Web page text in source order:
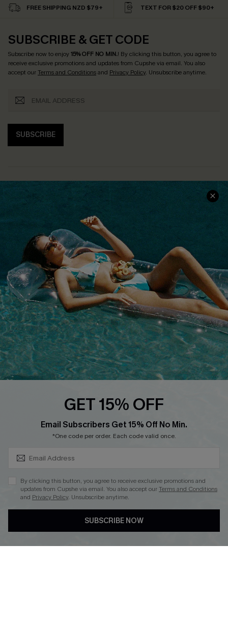
FREE SHIPPING NZD $79+ TEXT FOR $20 OFF $90+
SUBSCRIBE & GET CODE
Subscribe now to enjoy15% OFF NO MIN.! By clicking this button, you agree to
receive exclusive promotions and updates from Cupshe via email. You also
accept ourTerms and Conditionsand Privacy Policy. Unsubscribe anytime.
SUBSCRIBE
COMPANY INFO
Customer Reviews
Customer Cares
Cupshe Supply Chain
SERVICE CENTER
Size Measurement
Order Status
Return
Start A Return
Contact Us
Faqs
QUICK LINKS
Cupshe E-Gift Card
PROGRAMS &
PARTNERSHIPS
Loyalty Program
DOWNLOAD CUPSHE APP
GET 15% OFF
Email Subscribers Get 15% Off No Min.
*One code per order. Each code valid once.
By clicking this button, you agree to receive exclusive promotions and
updates from Cupshe via email. You also accept ourTerms and Conditions
and Privacy Policy. Unsubscribe anytime.
SUBSCRIBE NOW